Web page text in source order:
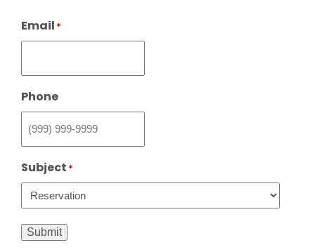
Email *
Phone
Subject *
Submit